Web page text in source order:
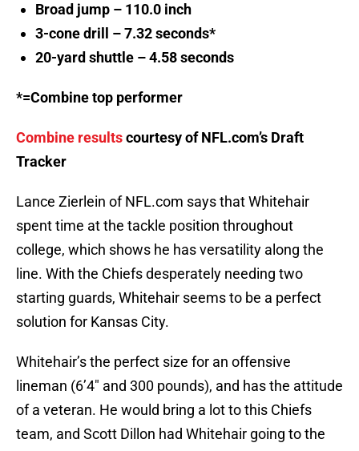
Broad jump – 110.0 inch
3-cone drill – 7.32 seconds*
20-yard shuttle – 4.58 seconds
*=Combine top performer
Combine resultscourtesy of NFL.com’s Draft
Tracker
Lance Zierlein of NFL.com says that Whitehair
spent time at the tackle position throughout
college, which shows he has versatility along the
line. With the Chiefs desperately needing two
starting guards, Whitehair seems to be a perfect
solution for Kansas City.
Whitehair’s the perfect size for an offensive
lineman (6’4″ and 300 pounds), and has the attitude
of a veteran. He would bring a lot to this Chiefs
team, and Scott Dillon had Whitehair going to the